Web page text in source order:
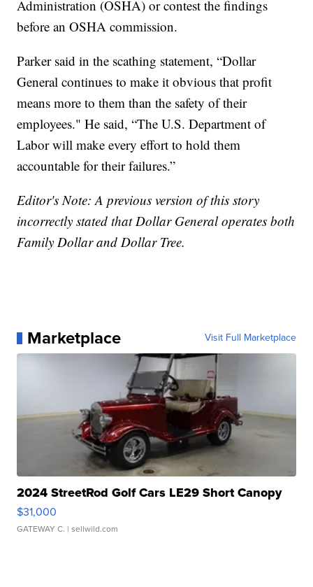
Administration (OSHA) or contest the findings
before an OSHA commission.
Parker said in the scathing statement, “Dollar
General continues to make it obvious that profit
means more to them than the safety of their
employees." He said, “The U.S. Department of
Labor will make every effort to hold them
accountable for their failures.”
Editor's Note: A previous version of this story
incorrectly stated that Dollar General operates both
Family Dollar and Dollar Tree.
Marketplace Visit Full Marketplace
2024 StreetRod Golf Cars LE29 Short Canopy
$31,000
GATEWAY C. | sellwild.com